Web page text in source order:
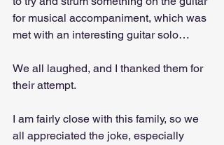
for musical accompaniment, which was
met with an interesting guitar solo…
We all laughed, and I thanked them for
their attempt.
I am fairly close with this family, so we
all appreciated the joke, especially